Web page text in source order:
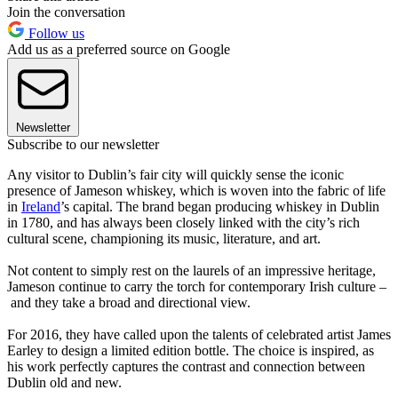
Join the conversation
Follow us
Add us as a preferred source on Google
Newsletter
Subscribe to our newsletter
Any visitor to Dublin’s fair city will quickly sense the iconic
presence of Jameson whiskey, which is woven into the fabric of life
in Ireland’s capital. The brand began producing whiskey in Dublin
in 1780, and has always been closely linked with the city’s rich
cultural scene, championing its music, literature, and art.
Not content to simply rest on the laurels of an impressive heritage,
Jameson continue to carry the torch for contemporary Irish culture –
and they take a broad and directional view.
For 2016, they have called upon the talents of celebrated artist James
Earley to design a limited edition bottle. The choice is inspired, as
his work perfectly captures the contrast and connection between
Dublin old and new.